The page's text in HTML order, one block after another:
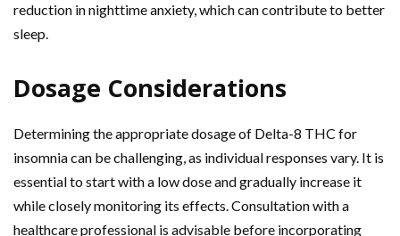
reduction in nighttime anxiety, which can contribute to better
sleep.
Dosage Considerations
Determining the appropriate dosage of Delta-8 THC for
insomnia can be challenging, as individual responses vary. It is
essential to start with a low dose and gradually increase it
while closely monitoring its effects. Consultation with a
healthcare professional is advisable before incorporating